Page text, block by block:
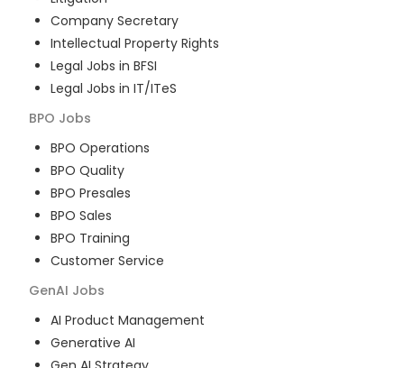
Company Secretary
Intellectual Property Rights
Legal Jobs in BFSI
Legal Jobs in IT/ITeS
BPO Jobs
BPO Operations
BPO Quality
BPO Presales
BPO Sales
BPO Training
Customer Service
GenAI Jobs
AI Product Management
Generative AI